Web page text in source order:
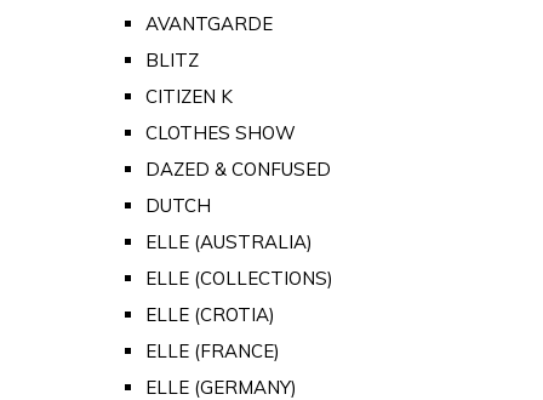
AVANTGARDE
BLITZ
CITIZEN K
CLOTHES SHOW
DAZED & CONFUSED
DUTCH
ELLE (AUSTRALIA)
ELLE (COLLECTIONS)
ELLE (CROTIA)
ELLE (FRANCE)
ELLE (GERMANY)